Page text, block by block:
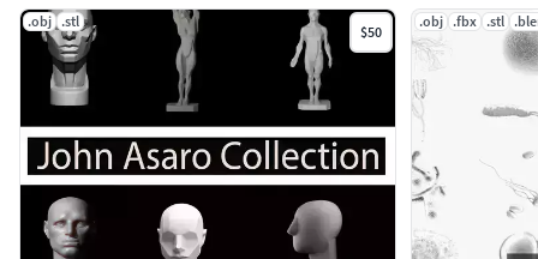
.obj .stl
$50
.obj .fbx .stl